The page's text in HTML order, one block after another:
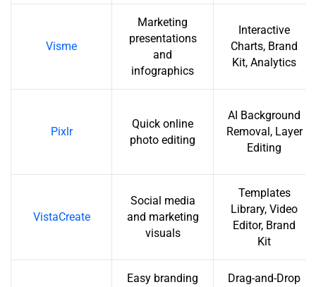
Visme
Marketing
presentations
and
infographics
Interactive
Charts, Brand
Kit, Analytics
Pixlr
Quick online
photo editing
AI Background
Removal, Layer
Editing
VistaCreate
Social media
and marketing
visuals
Templates
Library, Video
Editor, Brand
Kit
Easy branding
Drag-and-Drop